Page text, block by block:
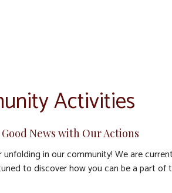
Activities
News with Our Actions
in our community! We are
to discover how you can be a part of